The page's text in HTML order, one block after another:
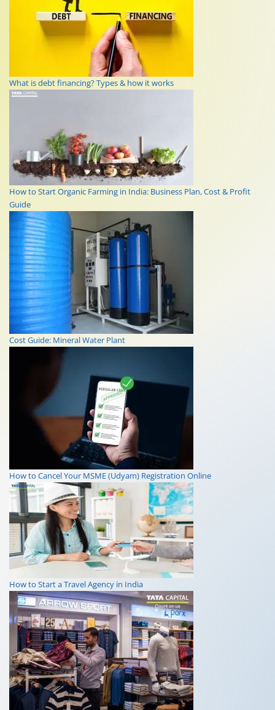
What is debt financing? Types & how it works
How to Start Organic Farming in India: Business Plan, Cost & Profit
Guide
Cost Guide: Mineral Water Plant
How to Cancel Your MSME (Udyam) Registration Online
How to Start a Travel Agency in India